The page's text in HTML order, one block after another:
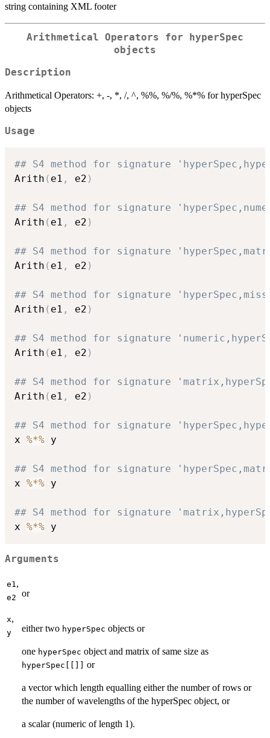
string containing XML footer
Arithmetical Operators for hyperSpec
objects
Description
Arithmetical Operators: +, -, *, /, ^, %%, %/%, %*% for hyperSpec
objects
Usage
## S4 method for signature
Arith ( e1 , e2 )
## S4 method for signature
Arith ( e1 , e2 )
## S4 method for signature
Arith ( e1 , e2 )
## S4 method for signature
Arith ( e1 , e2 )
## S4 method for signature
Arith ( e1 , e2 )
## S4 method for signature
Arith ( e1 , e2 )
## S4 method for signature
x %*% y
## S4 method for signature
x %*% y
## S4 method for signature
x %*%
Arguments
e1 ,
e2 or
x,
y either two hyperSpec objects or
one hyperSpec object and matrix of same size as
hyperSpec[[]] or
a vector which length equalling either the number of rows or
the number of wavelengths of the hyperSpec object, or
a scalar (numeric of length 1).